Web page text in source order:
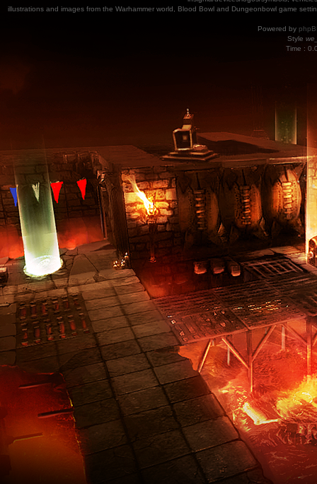
illustrations and images from the Warhammer world, Blood Bowl and Dungeonbowl game
Powered by
Style
Time :